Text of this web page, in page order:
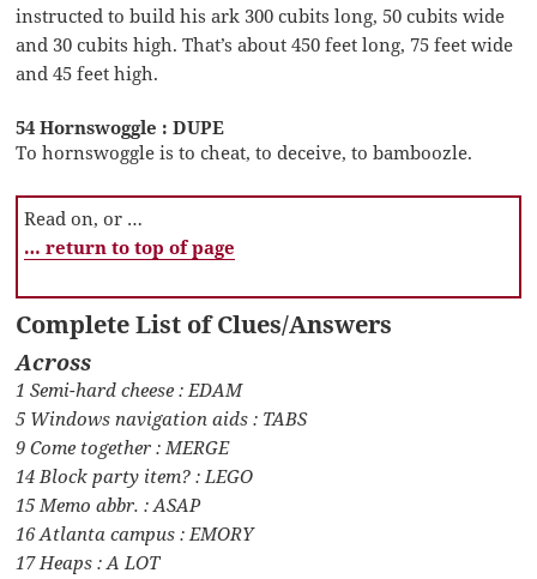
instructed to build his ark 300 cubits long, 50 cubits wide
and 30 cubits high. That’s about 450 feet long, 75 feet wide
and 45 feet high.
54 Hornswoggle : DUPE
To hornswoggle is to cheat, to deceive, to bamboozle.
Read on, or …
… return to top of page
Complete List of Clues/Answers
Across
1 Semi-hard cheese : EDAM
5 Windows navigation aids : TABS
9 Come together : MERGE
14 Block party item? : LEGO
15 Memo abbr. : ASAP
16 Atlanta campus : EMORY
17 Heaps : A LOT